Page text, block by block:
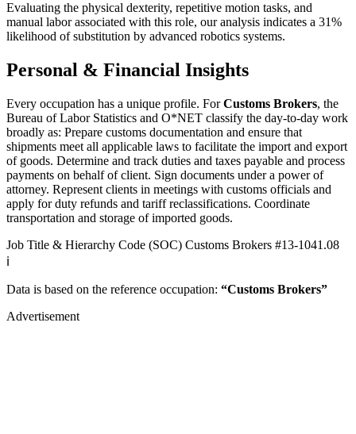
Evaluating the physical dexterity, repetitive motion tasks, and
manual labor associated with this role, our analysis indicates a 31%
likelihood of substitution by advanced robotics systems.
Personal & Financial Insights
Every occupation has a unique profile. ForCustoms Brokers, the
Bureau of Labor Statistics and O*NET classify the day-to-day work
broadly as: Prepare customs documentation and ensure that
shipments meet all applicable laws to facilitate the import and export
of goods. Determine and track duties and taxes payable and process
payments on behalf of client. Sign documents under a power of
attorney. Represent clients in meetings with customs officials and
apply for duty refunds and tariff reclassifications. Coordinate
transportation and storage of imported goods.
Job Title & Hierarchy Code (SOC) Customs Brokers #13-1041.08
ℹ️
Data is based on the reference occupation: “Customs Brokers”
Advertisement